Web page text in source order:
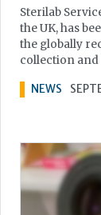
Sterilab
the UK, has
the globally
collection
NEWS